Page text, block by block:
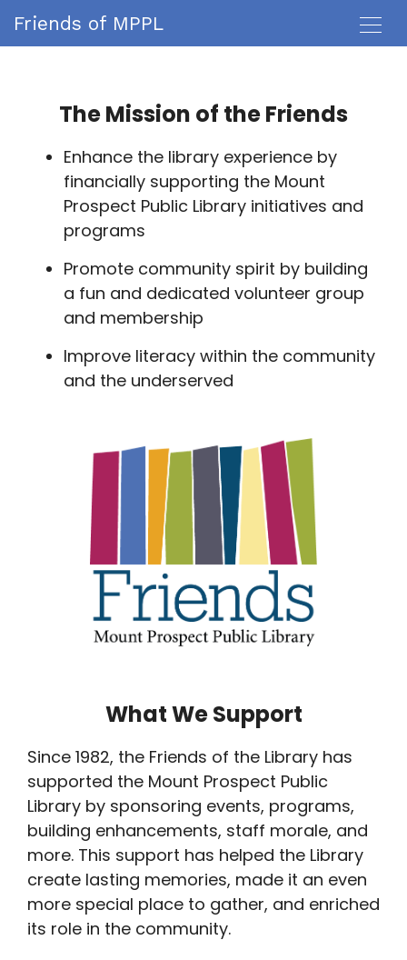
Friends of MPPL
The Mission of the Friends
Enhance the library experience by
financially supporting the Mount
Prospect Public Library initiatives and
programs
Promote community spirit by building
a fun and dedicated volunteer group
and membership
Improve literacy within the community
and the underserved
What We Support
Since 1982, the Friends of the Library has
supported the Mount Prospect Public
Library by sponsoring events, programs,
building enhancements, staff morale, and
more. This support has helped the Library
create lasting memories, made it an even
more special place to gather, and enriched
its role in the community.